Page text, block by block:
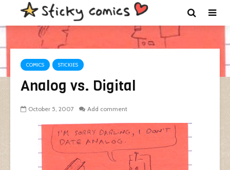
COMICS STICKIES
Analog vs. Digital
October 5, 2007 Add comment